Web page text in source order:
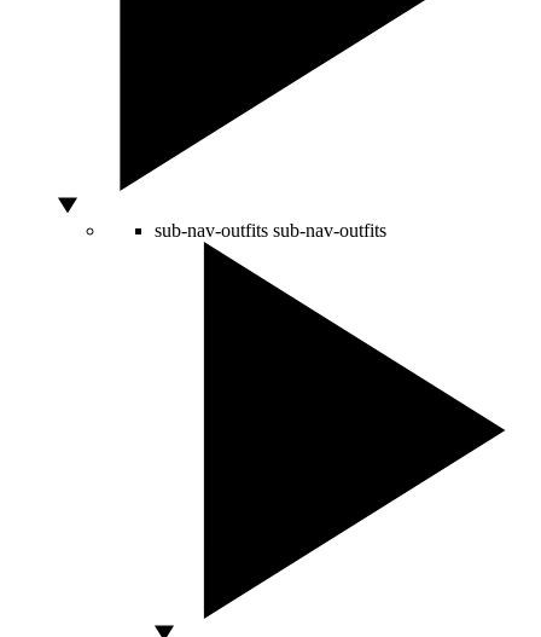
sub-nav-outfits sub-nav-outfits